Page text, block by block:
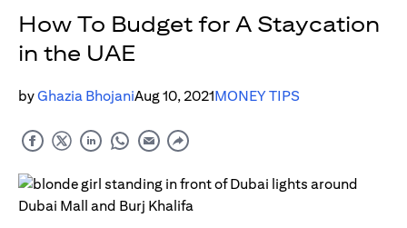
How To Budget for A Staycation
in the UAE
byGhazia BhojaniAug 10, 2021MONEY TIPS